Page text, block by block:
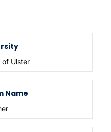
of Ulster
Name